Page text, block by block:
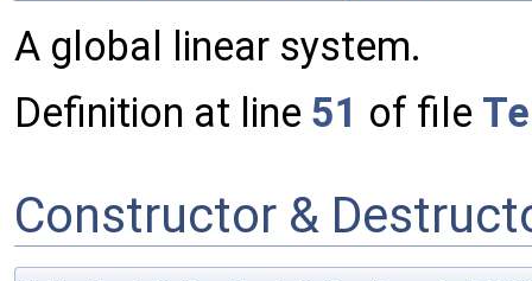
A global linear system.
Definition at line 51 of file
Constructor &